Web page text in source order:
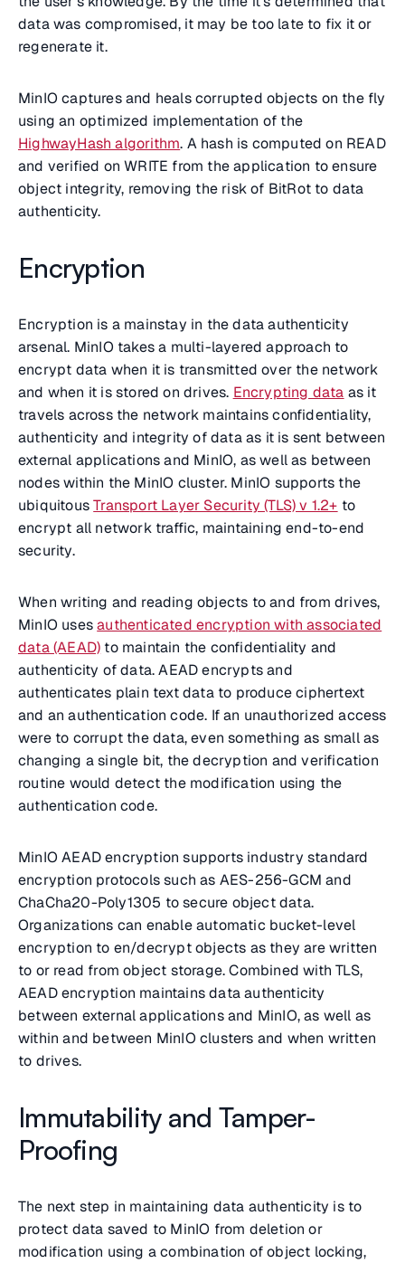
data was compromised, it may be too late to fix it or
regenerate it.
MinIO captures and heals corrupted objects on the fly
using an optimized implementation of the
HighwayHash algorithm. A hash is computed on READ
and verified on WRITE from the application to ensure
object integrity, removing the risk of BitRot to data
authenticity.
Encryption
Encryption is a mainstay in the data authenticity
arsenal. MinIO takes a multi-layered approach to
encrypt data when it is transmitted over the network
and when it is stored on drives. Encrypting data as it
travels across the network maintains confidentiality,
authenticity and integrity of data as it is sent between
external applications and MinIO, as well as between
nodes within the MinIO cluster. MinIO supports the
ubiquitousTransport Layer Security (TLS) v 1.2+ to
encrypt all network traffic, maintaining end-to-end
security.
When writing and reading objects to and from drives,
MinIO usesauthenticated encryption with associated
data (AEAD) to maintain the confidentiality and
authenticity of data. AEAD encrypts and
authenticates plain text data to produce ciphertext
and an authentication code. If an unauthorized access
were to corrupt the data, even something as small as
changing a single bit, the decryption and verification
routine would detect the modification using the
authentication code.
MinIO AEAD encryption supports industry standard
encryption protocols such as AES-256-GCM and
ChaCha20-Poly1305 to secure object data.
Organizations can enable automatic bucket-level
encryption to en/decrypt objects as they are written
to or read from object storage. Combined with TLS,
AEAD encryption maintains data authenticity
between external applications and MinIO, as well as
within and between MinIO clusters and when written
to drives.
Immutability and Tamper-
Proofing
The next step in maintaining data authenticity is to
protect data saved to MinIO from deletion or
modification using a combination of object locking,